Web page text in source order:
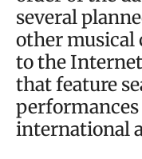
several
other musical
to the
that feature
international